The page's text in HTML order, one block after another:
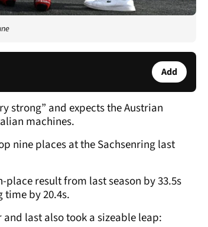
Add
strong” and expects the Austrian
machines.
nine places at the Sachsenring last
result from last season by 33.5s
time by 20.4s.
last also took a sizeable leap: